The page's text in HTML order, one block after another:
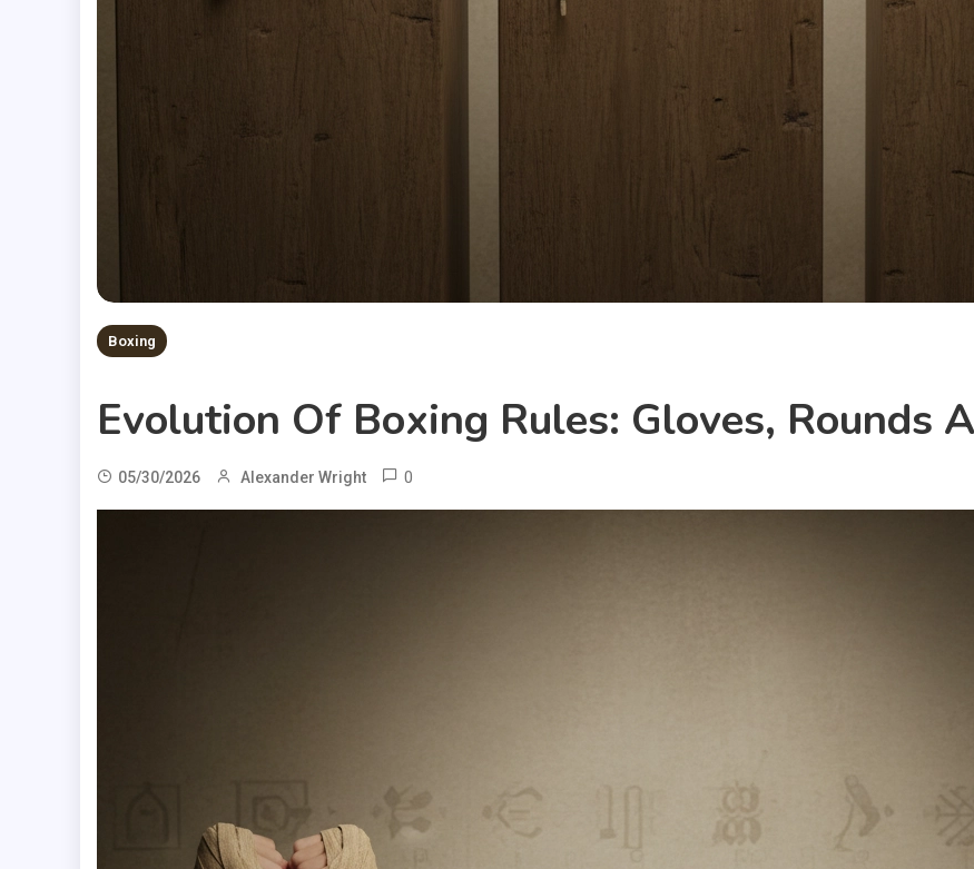
Boxing
Evolution Of Boxing Rules: Gloves, Rounds
05/30/2026 Alexander Wright 0